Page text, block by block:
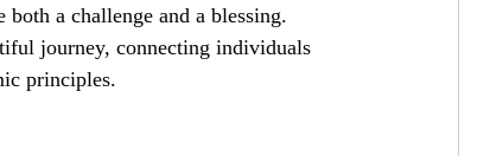
both a challenge and a blessing.
journey, connecting individuals
principles.